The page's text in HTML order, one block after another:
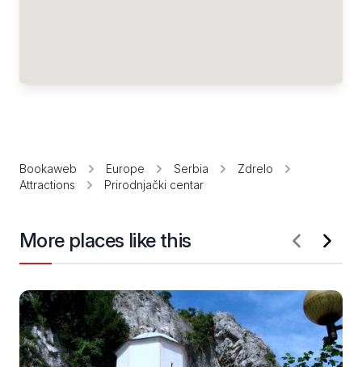
Bookaweb Europe Serbia
Zdrelo
Attractions
Prirodnjački centar
More places like this